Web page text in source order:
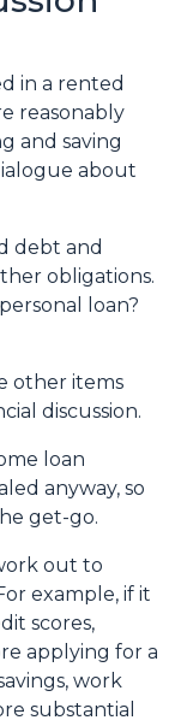
in a rented
reasonably
and saving
about
debt and
obligations.
loan?
other items
discussion.
loan
anyway, so
get-go.
out to
example, if it
scores,
applying for a
work
substantial